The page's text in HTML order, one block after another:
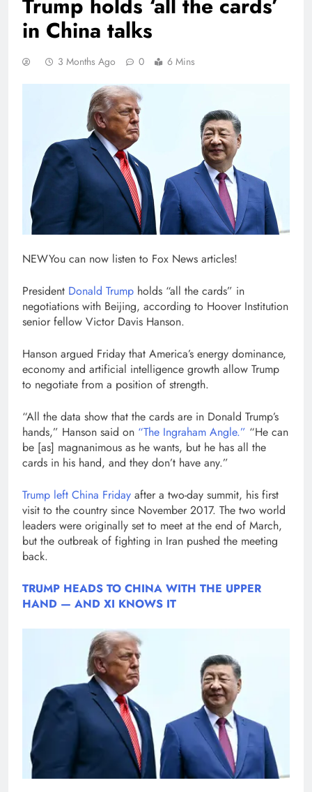
in China talks
3 Months Ago 0 6 Mins
NEWYou can now listen to Fox News articles!
President Donald Trump holds “all the cards” in
negotiations with Beijing, according to Hoover Institution
senior fellow Victor Davis Hanson.
Hanson argued Friday that America’s energy dominance,
economy and artificial intelligence growth allow Trump
to negotiate from a position of strength.
“All the data show that the cards are in Donald Trump’s
hands,” Hanson said on “The Ingraham Angle.” “He can
be [as] magnanimous as he wants, but he has all the
cards in his hand, and they don’t have any.”
Trump left China Friday after a two-day summit, his first
visit to the country since November 2017. The two world
leaders were originally set to meet at the end of March,
but the outbreak of fighting in Iran pushed the meeting
back.
TRUMP HEADS TO CHINA WITH THE UPPER
HAND — AND XI KNOWS IT